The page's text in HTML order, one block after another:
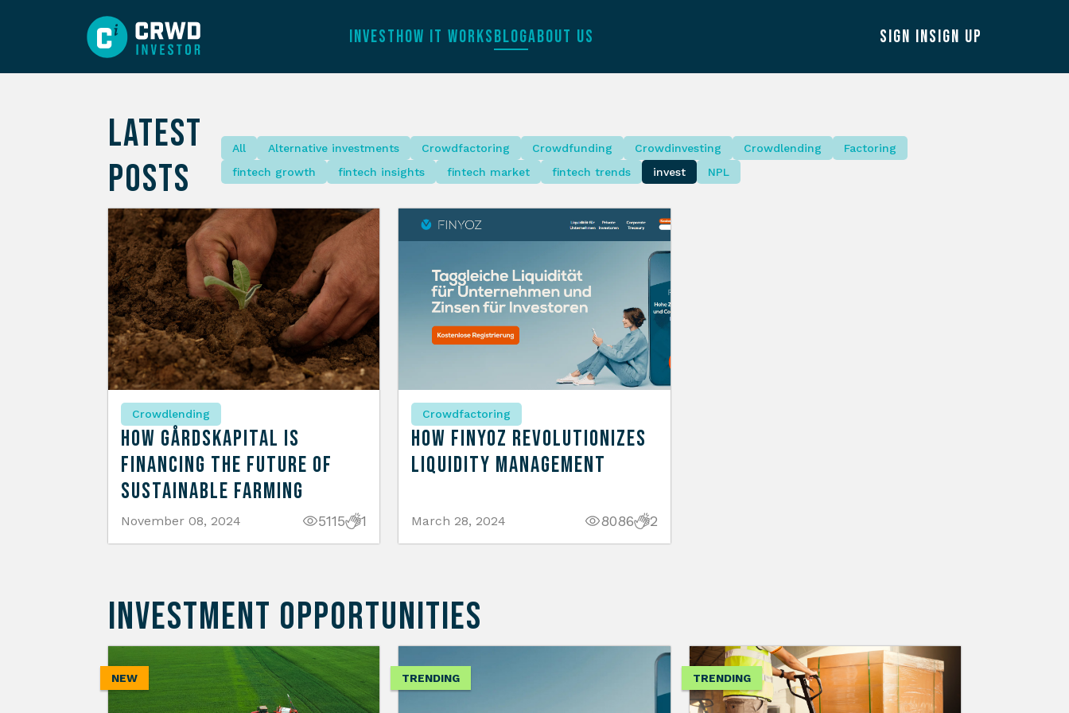
INVESTHOW IT WORKSBLOGABOUT US SIGN INSIGN UP
LATEST
POSTS
All Alternative investments Crowdfactoring Crowdfunding Crowdinvesting Crowdlending
Factoring
fintech growth
fintech insights fintech market fintech trends invest NPL
Crowdlending
How Gårdskapital is
Financing the Future of
Sustainable Farming
November 08, 2024 5115 1
Crowdfactoring
How Finyoz Revolutionizes
Liquidity Management
March 28, 2024 8086 2
INVESTMENT OPPORTUNITIES
NEW TRENDING TRENDING